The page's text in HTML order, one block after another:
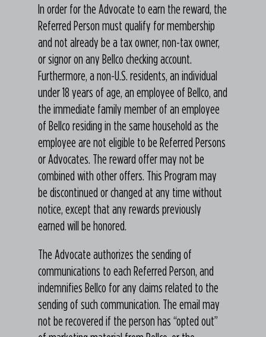
In order for the Advocate to earn the reward, the
Referred Person must qualify for membership
and not already be a tax owner, non-tax owner,
or signor on any Bellco checking account.
Furthermore, a non-U.S. residents, an individual
under 18 years of age, an employee of Bellco, and
the immediate family member of an employee
of Bellco residing in the same household as the
employee are not eligible to be Referred Persons
or Advocates. The reward offer may not be
combined with other offers. This Program may
be discontinued or changed at any time without
notice, except that any rewards previously
earned will be honored.
The Advocate authorizes the sending of
communications to each Referred Person, and
indemnifies Bellco for any claims related to the
sending of such communication. The email may
not be recovered if the person has “opted out”